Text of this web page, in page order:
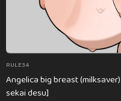
RULE34
Angelica big breast
sekai desu]